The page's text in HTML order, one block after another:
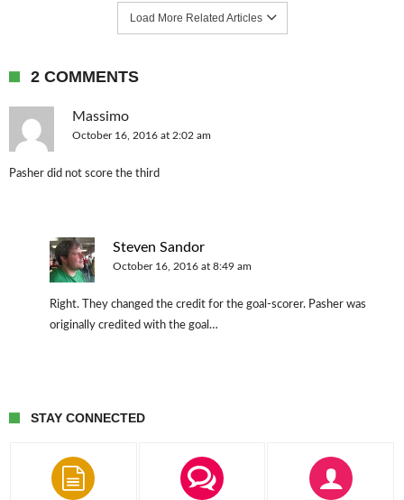
Load More Related Articles
2 COMMENTS
Massimo
October 16, 2016 at 2:02 am
Pasher did not score the third
Steven Sandor
October 16, 2016 at 8:49 am
Right. They changed the credit for the goal-scorer. Pasher was
originally credited with the goal…
STAY CONNECTED